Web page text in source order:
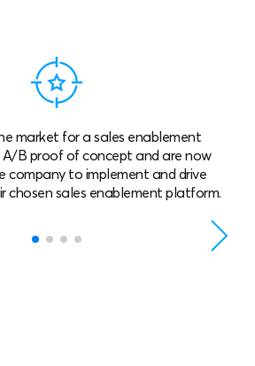
a sales enablement
concept and are now
to implement and drive
enablement platform.
A life